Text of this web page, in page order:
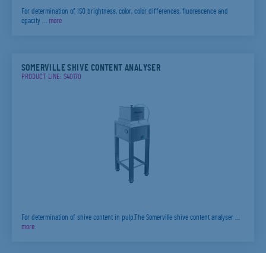
For determination of ISO brightness, color, color differences, fluorescence and
opacity … more
SOMERVILLE SHIVE CONTENT ANALYSER
PRODUCT LINE: S40170
For determination of shive content in pulp.The Somerville shive content analyser …
more